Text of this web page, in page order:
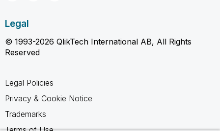
Legal
© 1993-2026 QlikTech International AB, All Rights
Reserved
Legal Policies
Privacy & Cookie Notice
Trademarks
Terms of Use